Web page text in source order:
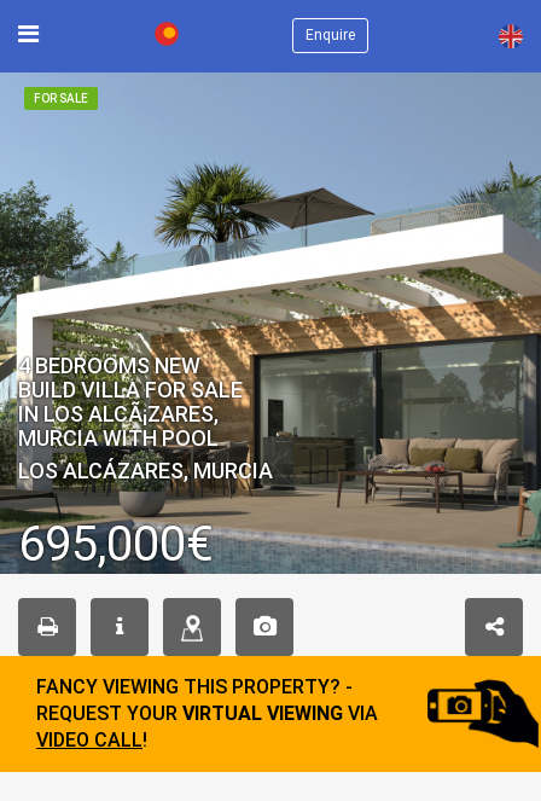
Enquire ×
FOR SALE
4 BEDROOMS NEW
BUILD VILLA FOR SALE
IN LOS ALCÃ¡ZARES,
MURCIA WITH POOL
LOS ALCÁZARES, MURCIA
695,000€
FANCY VIEWING THIS PROPERTY? -
REQUEST YOUR VIRTUAL VIEWING VIA
VIDEO CALL!